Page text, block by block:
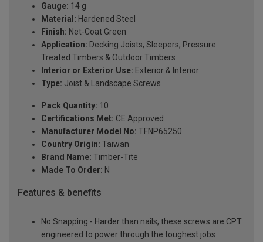
Gauge: 14 g
Material: Hardened Steel
Finish: Net-Coat Green
Application: Decking Joists, Sleepers, Pressure
Treated Timbers & Outdoor Timbers
Interior or Exterior Use: Exterior & Interior
Type: Joist & Landscape Screws
Pack Quantity: 10
Certifications Met: CE Approved
Manufacturer Model No: TFNP65250
Country Origin: Taiwan
Brand Name: Timber-Tite
Made To Order: N
Features & benefits
No Snapping - Harder than nails, these screws are CPT
engineered to power through the toughest jobs